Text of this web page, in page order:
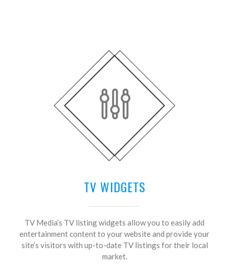
TV WIDGETS
TV Media’s TV listing widgets allow you to easily add
entertainment content to your website and provide your
site’s visitors with up-to-date TV listings for their local
market.